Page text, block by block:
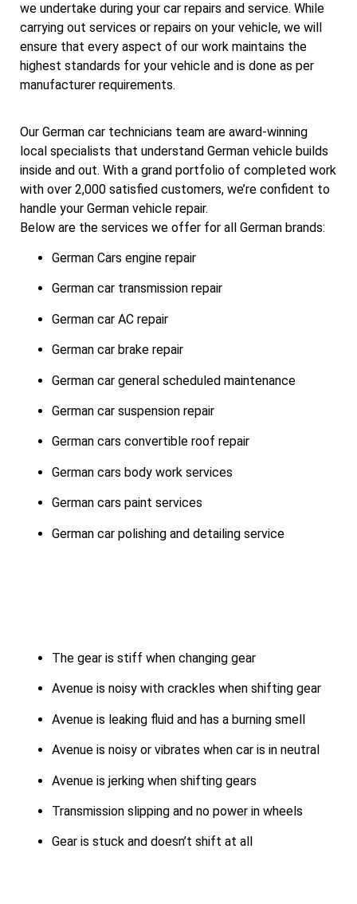
we undertake during your car repairs and service. While
carrying out services or repairs on your vehicle, we will
ensure that every aspect of our work maintains the
highest standards for your vehicle and is done as per
manufacturer requirements.
Our German car technicians team are award-winning
local specialists that understand German vehicle builds
inside and out. With a grand portfolio of completed work
with over 2,000 satisfied customers, we’re confident to
handle your German vehicle repair.
Below are the services we offer for all German brands:
German Cars engine repair
German car transmission repair
German car AC repair
German car brake repair
German car general scheduled maintenance
German car suspension repair
German cars convertible roof repair
German cars body work services
German cars paint services
German car polishing and detailing service
The gear is stiff when changing gear
Avenue is noisy with crackles when shifting gear
Avenue is leaking fluid and has a burning smell
Avenue is noisy or vibrates when car is in neutral
Avenue is jerking when shifting gears
Transmission slipping and no power in wheels
Gear is stuck and doesn’t shift at all